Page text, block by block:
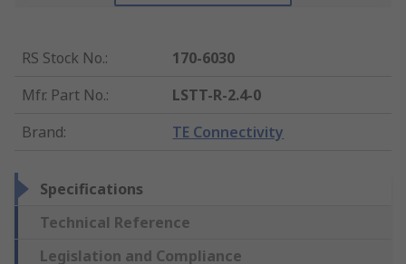
RS Stock No.:
170-6030
Mfr. Part No.:
LSTT-R-2.4-0
Brand: TE Connectivity
Specifications
Technical Reference
Legislation and Compliance